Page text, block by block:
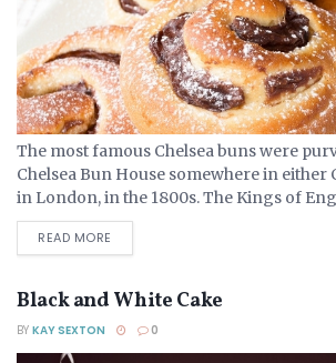
The most famous Chelsea buns were
Chelsea Bun House somewhere in either
in London, in the 1800s. The Kings of
their favourite treats,...
READ MORE
Black and White Cake
BY KAY SEXTON 0